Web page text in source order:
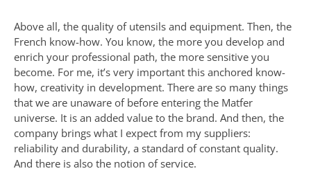
Above all, the quality of utensils and equipment. Then, the
French know-how. You know, the more you develop and
enrich your professional path, the more sensitive you
become. For me, it’s very important this anchored know-
how, creativity in development. There are so many things
that we are unaware of before entering the Matfer
universe. It is an added value to the brand. And then, the
company brings what I expect from my suppliers:
reliability and durability, a standard of constant quality.
And there is also the notion of service.